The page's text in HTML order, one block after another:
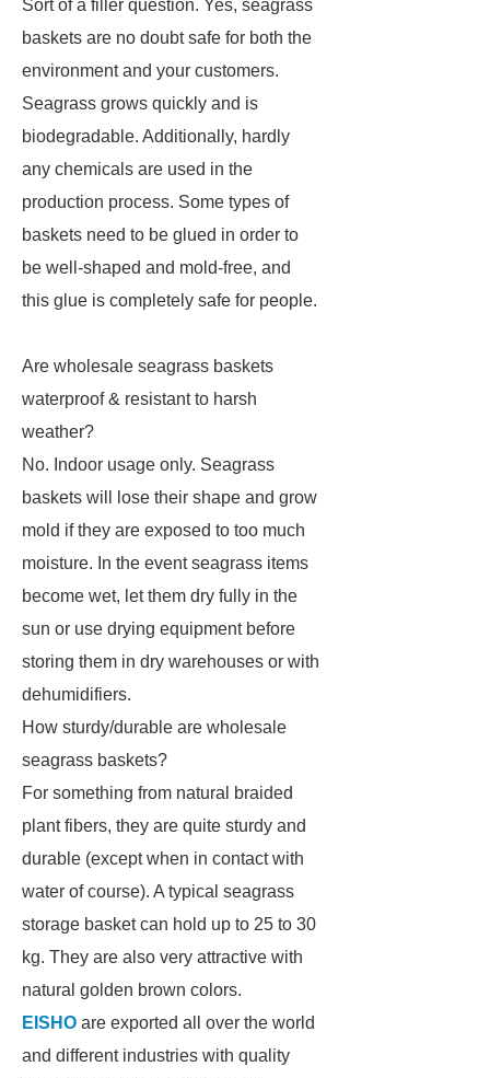
Sort of a filler question. Yes, seagrass
baskets are no doubt safe for both the
environment and your customers.
Seagrass grows quickly and is
biodegradable. Additionally, hardly
any chemicals are used in the
production process. Some types of
baskets need to be glued in order to
be well-shaped and mold-free, and
this glue is completely safe for people.
Are wholesale seagrass baskets
waterproof & resistant to harsh
weather?
No. Indoor usage only. Seagrass
baskets will lose their shape and grow
mold if they are exposed to too much
moisture. In the event seagrass items
become wet, let them dry fully in the
sun or use drying equipment before
storing them in dry warehouses or with
dehumidifiers.
How sturdy/durable are wholesale
seagrass baskets?
For something from natural braided
plant fibers, they are quite sturdy and
durable (except when in contact with
water of course). A typical seagrass
storage basket can hold up to 25 to 30
kg. They are also very attractive with
natural golden brown colors.
EISHO are exported all over the world
and different industries with quality